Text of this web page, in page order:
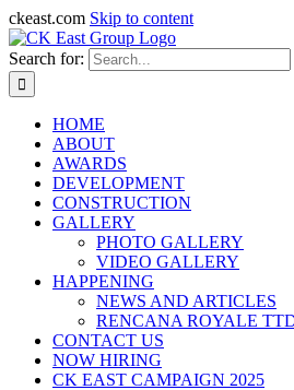
ckeast.com Skip to content
Search for:
HOME
ABOUT
AWARDS
DEVELOPMENT
CONSTRUCTION
GALLERY
PHOTO GALLERY
VIDEO GALLERY
HAPPENING
NEWS AND ARTICLES
RENCANA ROYALE
CONTACT US
NOW HIRING
CK EAST CAMPAIGN 2025